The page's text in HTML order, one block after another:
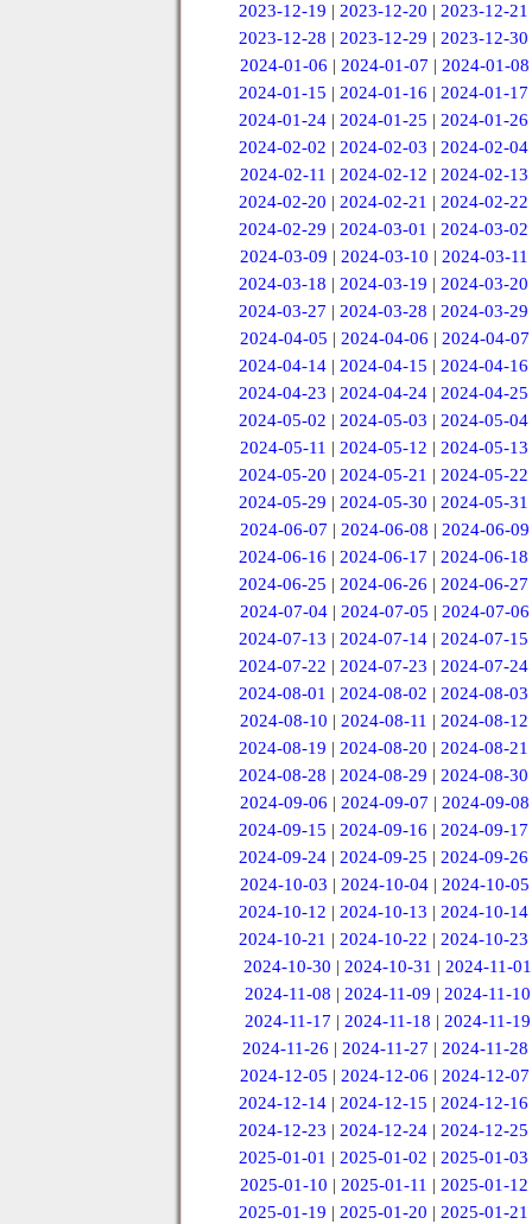
2023-12-19 |2023-12-20 |2023-12-21
2023-12-28 |2023-12-29 |2023-12-30
2024-01-06 | 2024-01-07 | 2024-01-08
2024-01-15 |2024-01-16 |2024-01-17
2024-01-24 |2024-01-25 |2024-01-26
2024-02-02 |2024-02-03 |2024-02-04
2024-02-11 | 2024-02-12 | 2024-02-13
2024-02-20 |2024-02-21 |2024-02-22
2024-02-29 |2024-03-01 |2024-03-02
2024-03-09 | 2024-03-10 | 2024-03-11
2024-03-18 |2024-03-19 |2024-03-20
2024-03-27 |2024-03-28 |2024-03-29
2024-04-05 | 2024-04-06 | 2024-04-07
2024-04-14 |2024-04-15 |2024-04-16
2024-04-23 |2024-04-24 |2024-04-25
2024-05-02 |2024-05-03 |2024-05-04
2024-05-11 | 2024-05-12 | 2024-05-13
2024-05-20 |2024-05-21 |2024-05-22
2024-05-29 |2024-05-30 |2024-05-31
2024-06-07 | 2024-06-08 | 2024-06-09
2024-06-16 |2024-06-17 |2024-06-18
2024-06-25 |2024-06-26 |2024-06-27
2024-07-04 | 2024-07-05 | 2024-07-06
2024-07-13 |2024-07-14 |2024-07-15
2024-07-22 |2024-07-23 |2024-07-24
2024-08-01 |2024-08-02 |2024-08-03
2024-08-10 | 2024-08-11 | 2024-08-12
2024-08-19 |2024-08-20 |2024-08-21
2024-08-28 |2024-08-29 |2024-08-30
2024-09-06 | 2024-09-07 | 2024-09-08
2024-09-15 |2024-09-16 |2024-09-17
2024-09-24 |2024-09-25 |2024-09-26
2024-10-03 | 2024-10-04 | 2024-10-05
2024-10-12 |2024-10-13 |2024-10-14
2024-10-21 |2024-10-22 |2024-10-23
2024-10-30 | 2024-10-31 | 2024-11-01
2024-11-08 |2024-11-09 |2024-11-10
2024-11-17 | 2024-11-18 | 2024-11-19
2024-11-26 | 2024-11-27 | 2024-11-28
2024-12-05 | 2024-12-06 | 2024-12-07
2024-12-14 |2024-12-15 |2024-12-16
2024-12-23 |2024-12-24 |2024-12-25
2025-01-01 |2025-01-02 |2025-01-03
2025-01-10 | 2025-01-11 | 2025-01-12
2025-01-19 |2025-01-20 |2025-01-21